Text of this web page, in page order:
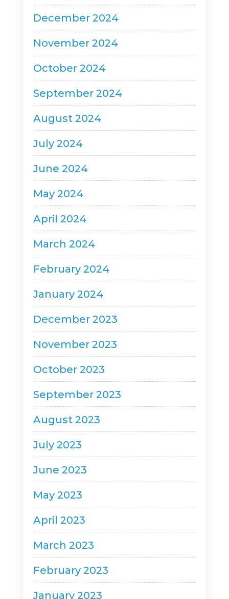
December 2024
November 2024
October 2024
September 2024
August 2024
July 2024
June 2024
May 2024
April 2024
March 2024
February 2024
January 2024
December 2023
November 2023
October 2023
September 2023
August 2023
July 2023
June 2023
May 2023
April 2023
March 2023
February 2023
January 2023